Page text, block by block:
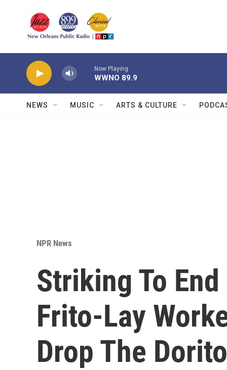
Now Playing
WWNO 89.9
NEWS MUSIC ARTS & CULTURE
NPR News
Striking To
Frito-Lay
Drop The